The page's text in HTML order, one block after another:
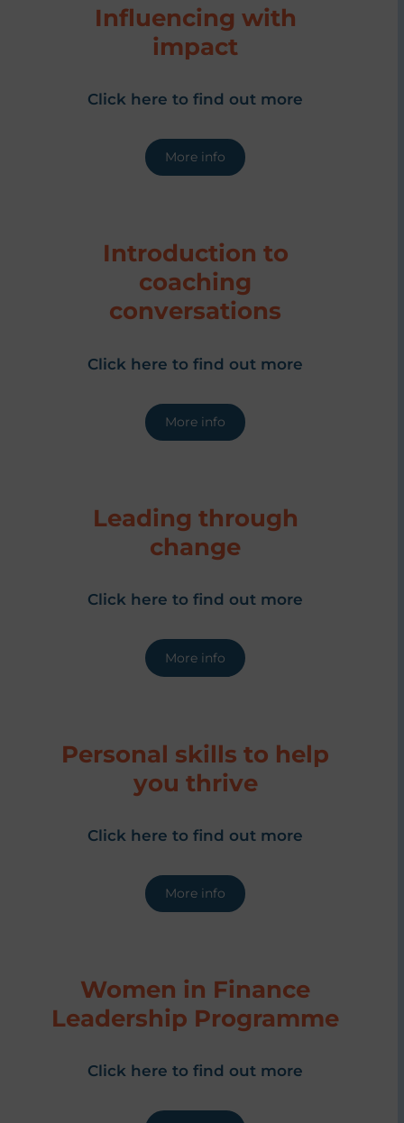
Influencing with
impact
Click here to find out more
More info
Introduction to
coaching
conversations
Click here to find out more
More info
Leading through
change
Click here to find out more
More info
Personal skills to help
you thrive
Click here to find out more
More info
Women in Finance
Leadership Programme
Click here to find out more